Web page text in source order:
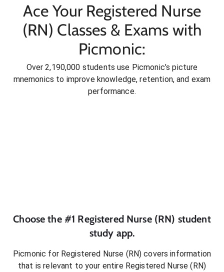
Ace Your Registered Nurse
(RN) Classes & Exams with
Picmonic:
Over 2,190,000 students use Picmonic’s picture
mnemonics to improve knowledge, retention, and exam
performance.
Choose the #1 Registered Nurse (RN) student
study app.
Picmonic for Registered Nurse (RN) covers information
that is relevant to your entire Registered Nurse (RN)